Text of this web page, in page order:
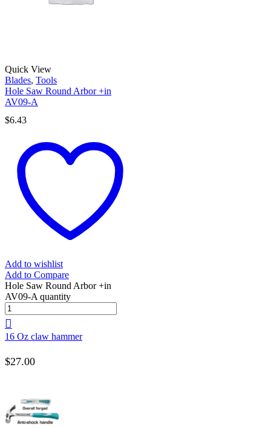
Quick View
Blades, Tools
Hole Saw Round Arbor +in
AV09-A
$6.43
Add to wishlist
Add to Compare
Hole Saw Round Arbor +in
AV09-A quantity
16 Oz claw hammer
$27.00